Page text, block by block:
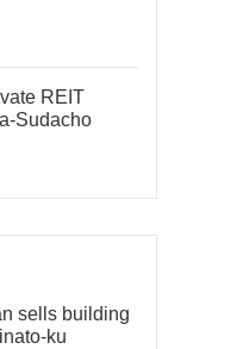
REIT
Sudacho
sells building
ku